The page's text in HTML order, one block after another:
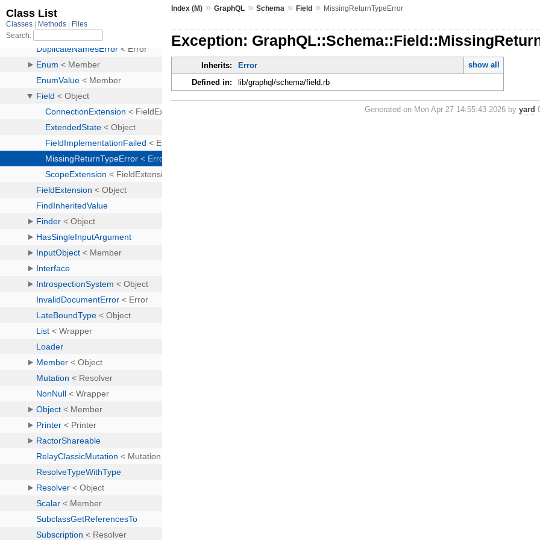
Index (M) »GraphQL »Schema »Field » MissingReturnTypeError
Exception:
Inherits: Error
show all
Defined in:
lib/graphql/schema/field.rb
Generated on Mon Apr 27 14:55:43 2026 by yard